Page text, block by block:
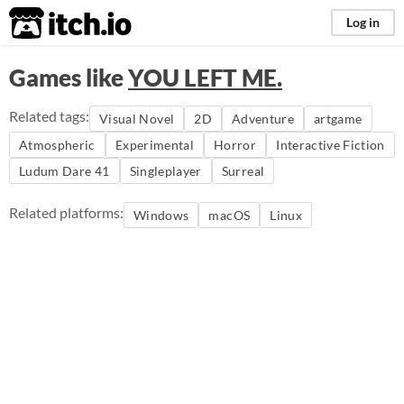
itch.io Log in
Games likeYOU LEFT ME.
Related tags: Visual Novel 2D Adventure
artgame
Atmospheric
Experimental Horror
Interactive Fiction
Ludum Dare 41
Singleplayer Surreal
Related platforms: Windows macOS Linux